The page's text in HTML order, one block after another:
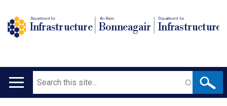
Department for
Infrastructure
An Roinn
Bonneagair
Depairtment fur
Infrastructure
Main
Search